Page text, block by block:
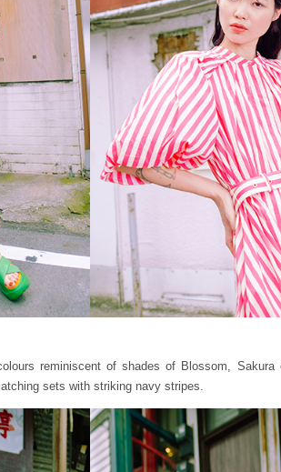
reminiscent of shades of Blossom, Sakura
sets with striking navy stripes.